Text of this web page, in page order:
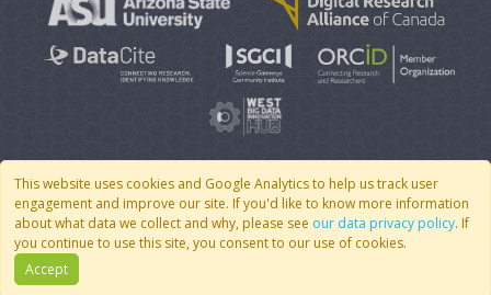
This website uses cookies and Google Analytics to help us track user
engagement and improve our site. If you'd like to know more information
about what data we collect and why, please see our data privacy policy. If
you continue to use this site, you consent to our use of cookies.
Accept
© 2007 - 2026 CoMSES Net| v2026.05-9-g198c